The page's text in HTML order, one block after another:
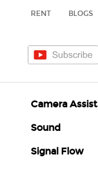
RENT BLOGS
Camera Assist
Sound
Signal Flow